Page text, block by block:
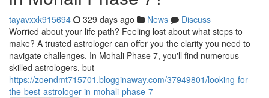
tayavxxk915694 329 days ago News
Discuss
Worried about your life path? Feeling lost about what steps to
make? A trusted astrologer can offer you the clarity you need to
navigate challenges. In Mohali Phase 7, you'll find numerous
skilled astrologers, but
https://zoendmt715701.blogginaway.com/37949801/looking-for-
the-best-astrologer-in-mohali-phase-7